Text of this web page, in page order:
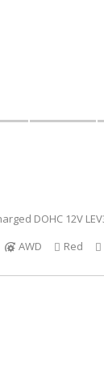
DOHC 12V
AWD Red